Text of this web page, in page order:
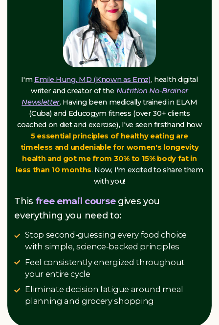
I'm Emile Hung, MD (Known as Emz), health digital
writer and creator of the Nutrition No-Brainer
Newsletter. Having been medically trained in ELAM
(Cuba) and Educogym fitness (over 30+ clients
coached on diet and exercise), I've seen firsthand how
5 essential principles of healthy eating are
timeless and undeniable for women's longevity
health and got me from 30% to 15% body fat in
less than 10 months. Now, I'm excited to share them
with you!
This free email coursegives you
everything you need to:
Stop second-guessing every food choice
with simple, science-backed principles
Feel consistently energized throughout
your entire cycle
Eliminate decision fatigue around meal
planning and grocery shopping